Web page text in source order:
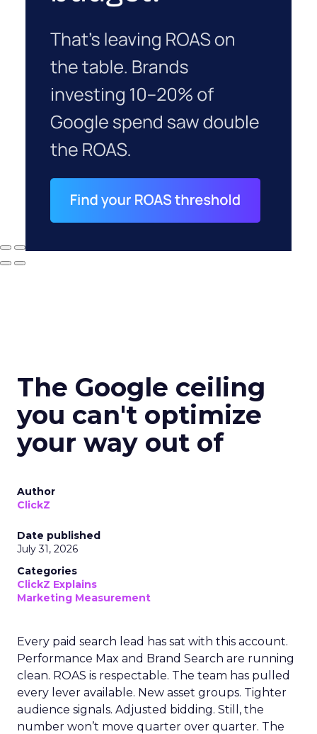
The Google ceiling
you can't optimize
your way out of
Author
ClickZ
Date published
July 31, 2026
Categories
ClickZ Explains
Marketing Measurement
Every paid search lead has sat with this account.
Performance Max and Brand Search are running
clean. ROAS is respectable. The team has pulled
every lever available. New asset groups. Tighter
audience signals. Adjusted bidding. Still, the
number won’t move quarter over quarter. The